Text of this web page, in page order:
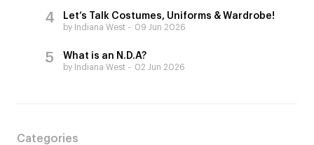
Let’s Talk Costumes, Uniforms & Wardrobe!
by Indiana West 09 Jun 2026
What is an N.D.A?
by Indiana West 02 Jun 2026
Categories